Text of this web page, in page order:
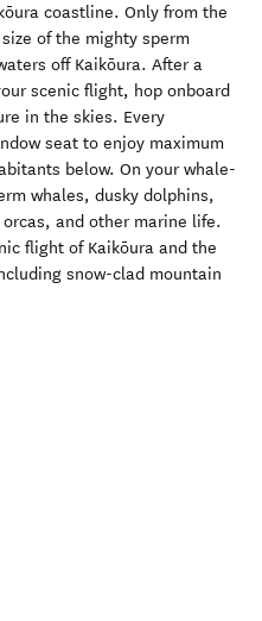
coastline. Only from the
of the mighty sperm
off Kaikōura. After a
scenic flight, hop onboard
in the skies. Every
seat to enjoy maximum
below. On your whale-
whales, dusky dolphins,
and other marine life.
flight of Kaikōura and the
snow-clad mountain